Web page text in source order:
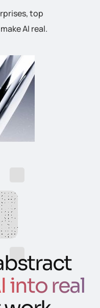
top
AI real.
into real